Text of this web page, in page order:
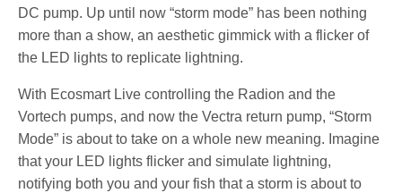
DC pump. Up until now “storm mode” has been nothing
more than a show, an aesthetic gimmick with a flicker of
the LED lights to replicate lightning.
With Ecosmart Live controlling the Radion and the
Vortech pumps, and now the Vectra return pump, “Storm
Mode” is about to take on a whole new meaning. Imagine
that your LED lights flicker and simulate lightning,
notifying both you and your fish that a storm is about to